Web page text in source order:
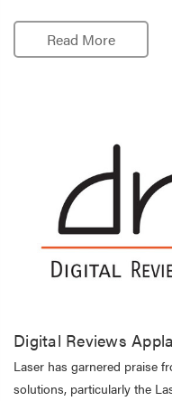
Read More
Digital Reviews
Laser has garnered praise
solutions, particularly the